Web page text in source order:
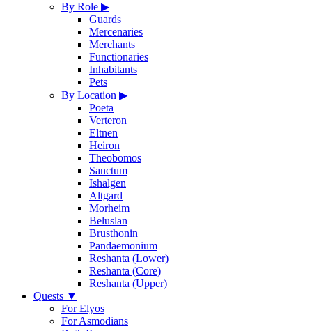
By Role ▶
Guards
Mercenaries
Merchants
Functionaries
Inhabitants
Pets
By Location ▶
Poeta
Verteron
Eltnen
Heiron
Theobomos
Sanctum
Ishalgen
Altgard
Morheim
Beluslan
Brusthonin
Pandaemonium
Reshanta (Lower)
Reshanta (Core)
Reshanta (Upper)
Quests ▼
For Elyos
For Asmodians